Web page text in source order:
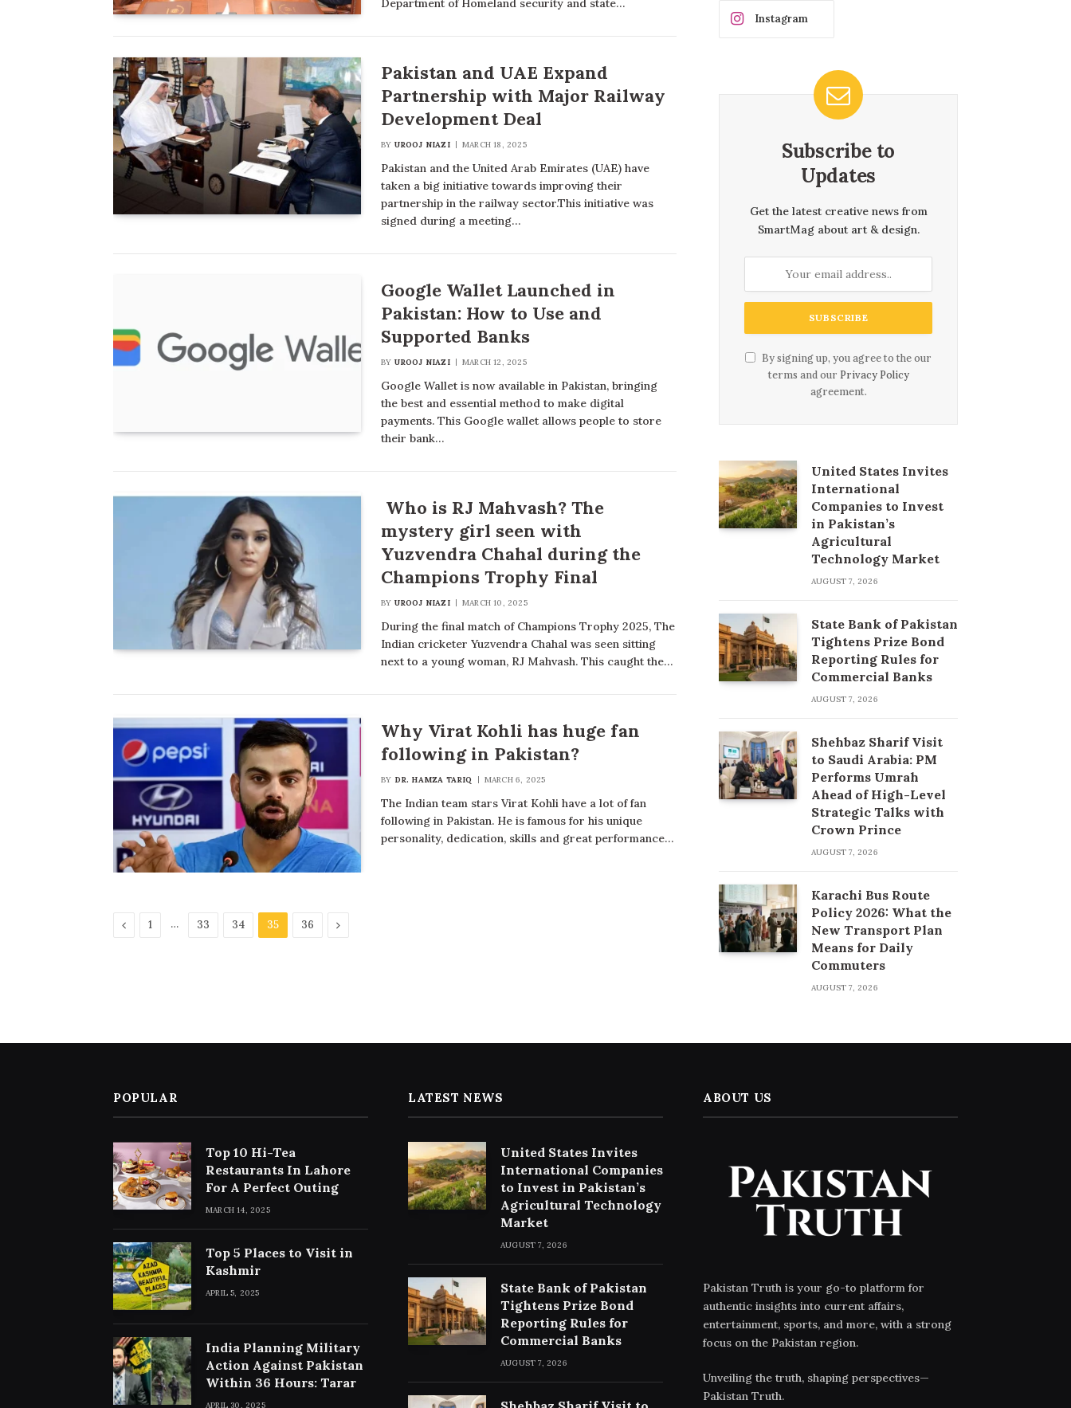
Pakistan and UAE Expand
Partnership with Major Railway
Development Deal
BY UROOJ NIAZI MARCH 18, 2025
Pakistan and the United Arab Emirates (UAE) have
taken a big initiative towards improving their
partnership in the railway sector.This initiative was
signed during a meeting…
Google Wallet Launched in
Pakistan: How to Use and
Supported Banks
BY UROOJ NIAZI MARCH 12, 2025
Google Wallet is now available in Pakistan, bringing
the best and essential method to make digital
payments. This Google wallet allows people to store
their bank…
Who is RJ Mahvash? The
mystery girl seen with
Yuzvendra Chahal during the
Champions Trophy Final
BY UROOJ NIAZI MARCH 10, 2025
During the final match of Champions Trophy 2025, The
Indian cricketer Yuzvendra Chahal was seen sitting
next to a young woman, RJ Mahvash. This caught the…
Why Virat Kohli has huge fan
following in Pakistan?
BY DR. HAMZA TARIQ MARCH 6, 2025
The Indian team stars Virat Kohli have a lot of fan
following in Pakistan. He is famous for his unique
personality, dedication, skills and great performance…
Previous
1 … 33 34 35 36 Next
Instagram
Subscribe to
Updates
Get the latest creative news from
SmartMag about art & design.
By signing up, you agree to the our
terms and our Privacy Policy
agreement.
United States Invites
International
Companies to Invest
in Pakistan’s
Agricultural
Technology Market
AUGUST 7, 2026
State Bank of Pakistan
Tightens Prize Bond
Reporting Rules for
Commercial Banks
AUGUST 7, 2026
Shehbaz Sharif Visit
to Saudi Arabia: PM
Performs Umrah
Ahead of High-Level
Strategic Talks with
Crown Prince
AUGUST 7, 2026
Karachi Bus Route
Policy 2026: What the
New Transport Plan
Means for Daily
Commuters
AUGUST 7, 2026
POPULAR
Top 10 Hi-Tea
Restaurants In Lahore
For A Perfect Outing
MARCH 14, 2025
Top 5 Places to Visit in
Kashmir
APRIL 5, 2025
India Planning Military
Action Against Pakistan
Within 36 Hours: Tarar
APRIL 30, 2025
LATEST NEWS
United States Invites
International Companies
to Invest in Pakistan’s
Agricultural Technology
Market
AUGUST 7, 2026
State Bank of Pakistan
Tightens Prize Bond
Reporting Rules for
Commercial Banks
AUGUST 7, 2026
ABOUT US
Pakistan Truth is your go-to platform for
authentic insights into current affairs,
entertainment, sports, and more, with a strong
focus on the Pakistan region.
Unveiling the truth, shaping perspectives—
Pakistan Truth.